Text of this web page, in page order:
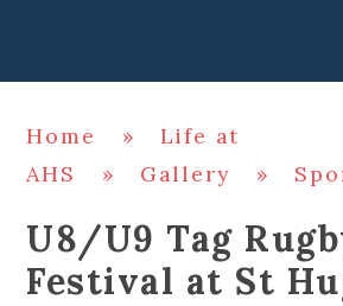
Home »
Life at
AHS
» Gallery »
U8/U9 Tag
Festival at St